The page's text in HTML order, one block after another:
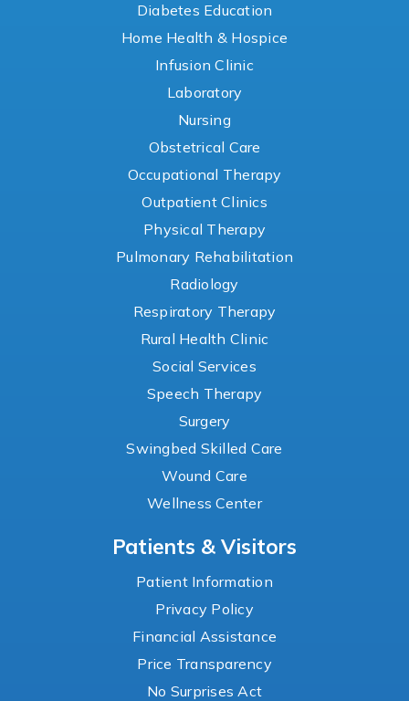
Diabetes Education
Home Health & Hospice
Infusion Clinic
Laboratory
Nursing
Obstetrical Care
Occupational Therapy
Outpatient Clinics
Physical Therapy
Pulmonary Rehabilitation
Radiology
Respiratory Therapy
Rural Health Clinic
Social Services
Speech Therapy
Surgery
Swingbed Skilled Care
Wound Care
Wellness Center
Patients & Visitors
Patient Information
Privacy Policy
Financial Assistance
Price Transparency
No Surprises Act